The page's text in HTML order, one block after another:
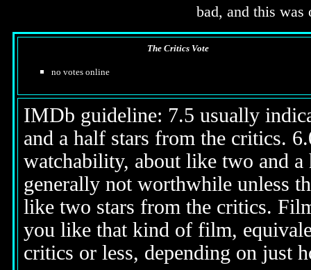
bad, and this
The Critics Vote
no votes online
IMDb guideline: 7.5 usually
and a half stars from the critics.
watchability, about like two and
generally not worthwhile unless
like two stars from the critics.
you like that kind of film,
critics or less, depending on just